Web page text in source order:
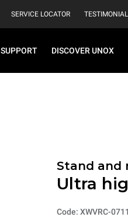
SERVICE LOCATOR
SUPPORT DISCOVER UNOX
Stand and
Ultra
Code: XWVRC-